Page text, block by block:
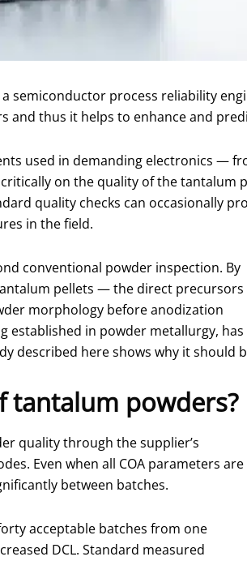
a semiconductor process reliability
and thus it helps to enhance and
used in demanding electronics —
on the quality of the tantalum
quality checks can occasionally
in the field.
conventional powder inspection. By
pellets — the direct precursors
morphology before anodization
established in powder metallurgy, has
described here shows why it should
tantalum powders?
quality through the supplier’s
Even when all COA parameters are
between batches.
acceptable batches from one
DCL. Standard measured